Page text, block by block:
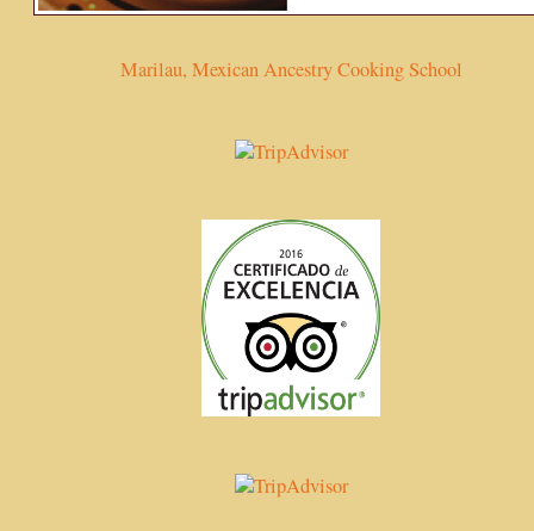
Marilau, Mexican Ancestry Cooking School